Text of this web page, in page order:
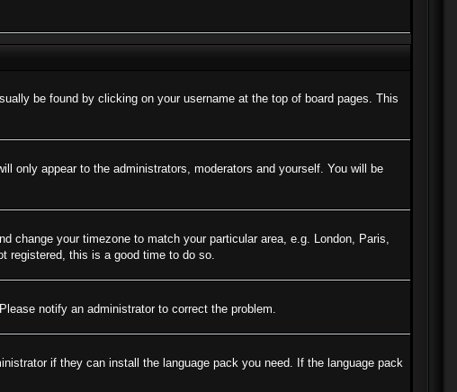
be found by clicking on your username at the top of board pages. This
only appear to the administrators, moderators and yourself. You will be
change your timezone to match your particular area, e.g. London, Paris,
registered, this is a good time to do so.
notify an administrator to correct the problem.
if they can install the language pack you need. If the language pack